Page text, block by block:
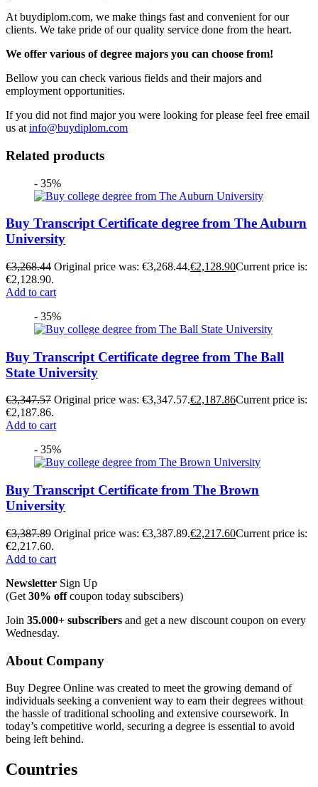
At buydiplom.com, we make things fast and convenient for our
clients. We take pride of our quality service done from the heart.
We offer various of degree majors you can choose from!
Bellow you can check various fields and their majors and
employment opportunities.
If you did not find major you were looking for please feel free email
us at info@buydiplom.com
Related products
- 35%
Buy Transcript Certificate degree from The Auburn
University
€3,268.44 Original price was: €3,268.44.€2,128.90Current price is:
€2,128.90.
Add to cart
- 35%
Buy Transcript Certificate degree from The Ball
State University
€3,347.57 Original price was: €3,347.57.€2,187.86Current price is:
€2,187.86.
Add to cart
- 35%
Buy Transcript Certificate from The Brown
University
€3,387.89 Original price was: €3,387.89.€2,217.60Current price is:
€2,217.60.
Add to cart
Newsletter Sign Up
(Get 30% offcoupon today subscibers)
Join 35.000+ subscribers and get a new discount coupon on every
Wednesday.
About Company
Buy Degree Online was created to meet the growing demand of
individuals seeking a convenient way to earn their degrees without
the hassle of traditional schooling and extensive coursework. In
today’s competitive world, securing a degree is essential to avoid
being left behind.
Countries